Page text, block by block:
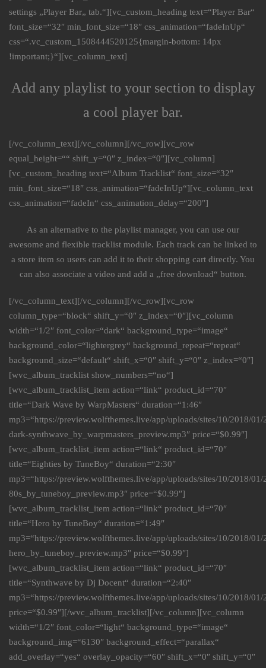
settings „Player Bar„ tab.“][vc_custom_heading text=“Player Bar“
font_size=“32″ min_font_size=“18″ css_animation=“fadeInUp“
css=“.vc_custom_1508444520125{margin-bottom: 14px
!important;}“][vc_column_text]
Add any playlist to your section to display
a cool player bar.
[/vc_column_text][/vc_column][/vc_row][vc_row
equal_height=““ shift_y=“0″ z_index=“0″][vc_column]
[vc_custom_heading text=“Album Tracklist“ font_size=“32″
min_font_size=“18″ css_animation=“fadeInUp“][vc_column_text
css_animation=“fadeIn“ css_animation_delay=“200″]
As an alternative to the playlist manager, you can use our
awesome and flexible tracklist module. Each track can be linked to
a store item so users can add it to their shopping cart directly. You
can also associate a video and add a „free download“ button.
[/vc_column_text][/vc_column][/vc_row][vc_row
column_type=“block“ shift_y=“0″ z_index=“0″][vc_column
width=“1/2″ font_color=“dark“ background_type=“image“
background_color=“lightergrey“ background_repeat=“repeat“
background_size=“default“ shift_x=“0″ shift_y=“0″ z_index=“0″]
[wvc_album_tracklist show_numbers=“no“]
[wvc_album_tracklist_item action=“link“ product_id=“70″
title=“Dark Wave by WarpMasters“ duration=“1:46″
mp3=“https://preview.wolfthemes.live/app/uploads/sites/10/2018/01/
dark-synthwave_by_warpmasters_preview.mp3″ price=“$0.99″]
[wvc_album_tracklist_item action=“link“ product_id=“70″
title=“Eighties by TuneBoy“ duration=“2:30″
mp3=“https://preview.wolfthemes.live/app/uploads/sites/10/2018/
80s_by_tuneboy_preview.mp3″ price=“$0.99″]
[wvc_album_tracklist_item action=“link“ product_id=“70″
title=“Hero by TuneBoy“ duration=“1:49″
mp3=“https://preview.wolfthemes.live/app/uploads/sites/10/2018/
hero_by_tuneboy_preview.mp3″ price=“$0.99″]
[wvc_album_tracklist_item action=“link“ product_id=“70″
title=“Synthwave by Dj Docent“ duration=“2:40″
mp3=“https://preview.wolfthemes.live/app/uploads/sites/10/2018/
price=“$0.99″][/wvc_album_tracklist][/vc_column][vc_column
width=“1/2″ font_color=“light“ background_type=“image“
background_img=“6130″ background_effect=“parallax“
add_overlay=“yes“ overlay_opacity=“60″ shift_x=“0″ shift_y=“0″